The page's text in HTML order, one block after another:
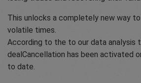
This unlocks a completely new way
volatile times.
According to the to our data analysis
dealCancellation has been activated
to date.